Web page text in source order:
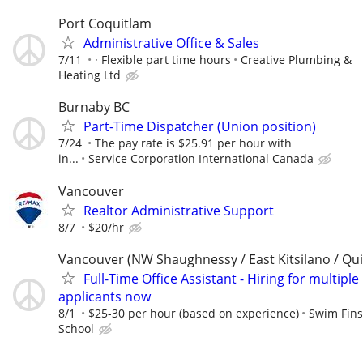
Port Coquitlam
Administrative Office & Sales
7/11 · Flexible part time hours
Creative Plumbing &
Heating Ltd
Burnaby BC
Part-Time Dispatcher (Union position)
7/24
The pay rate is $25.91 per hour with
in...
Service Corporation International Canada
Vancouver
Realtor Administrative Support
8/7 $20/hr
Vancouver (NW Shaughnessy / East Kitsilano /
Full-Time Office Assistant - Hiring for multiple
applicants now
8/1 $25-30 per hour (based on experience)
Swim
School